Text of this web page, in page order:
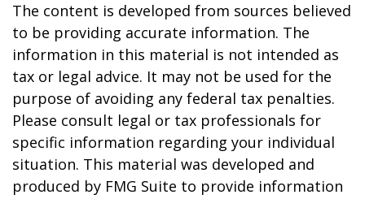
The content is developed from sources believed
to be providing accurate information. The
information in this material is not intended as
tax or legal advice. It may not be used for the
purpose of avoiding any federal tax penalties.
Please consult legal or tax professionals for
specific information regarding your individual
situation. This material was developed and
produced by FMG Suite to provide information